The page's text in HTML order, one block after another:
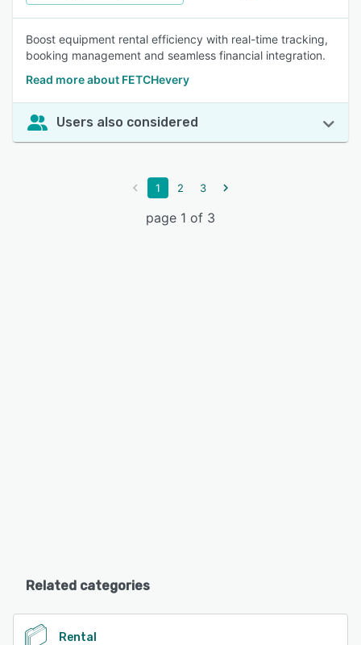
Boost equipment rental efficiency with real-time tracking,
booking management and seamless financial integration.
Read more about FETCHevery
Users also considered
1 2 3
page 1 of 3
Related categories
Rental